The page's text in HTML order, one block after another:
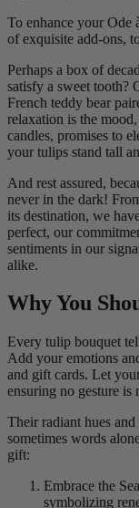
To enhance your Ode
of exquisite add-ons,
Perhaps a box of
satisfy a sweet tooth?
French teddy bear
relaxation is the
candles, promises to
your tulips stand tall
And rest assured,
never in the dark!
its destination, we
perfect, our
sentiments in our
alike.
Why You
Every tulip bouquet
Add your emotions
and gift cards. Let
ensuring no gesture is
Their radiant hues
sometimes words
gift:
Embrace the
symbolizing